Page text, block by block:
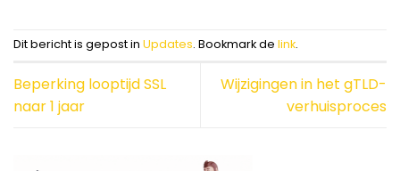
Dit bericht is gepost in Updates. Bookmark de link.
Beperking looptijd SSL
naar 1 jaar
Wijzigingen in het gTLD-
verhuisproces